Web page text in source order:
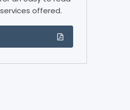
offered.